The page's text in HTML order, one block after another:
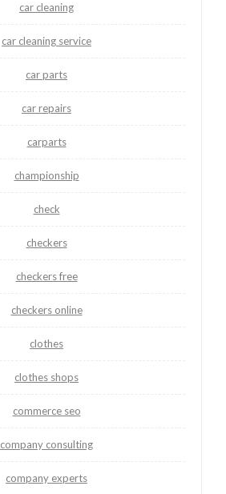
car cleaning
car cleaning service
car parts
car repairs
carparts
championship
check
checkers
checkers free
checkers online
clothes
clothes shops
commerce seo
company consulting
company experts